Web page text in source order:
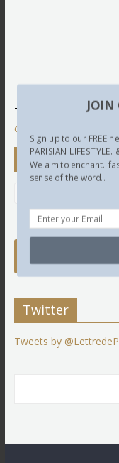
This site uses
comment data is
Newsletter
Twitter
Tweets by
JOIN
Sign up to our FREE
PARISIAN LIFESTYLE..
We aim to enchant..
sense of the word...